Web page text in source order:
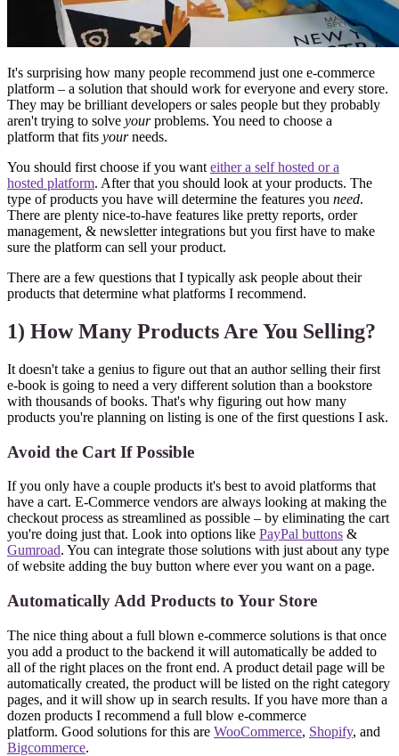
It's surprising how many people recommend just one e-commerce
platform – a solution that should work for everyone and every store.
They may be brilliant developers or sales people but they probably
aren't trying to solve yourproblems. You need to choose a
platform that fits yourneeds.
You should first choose if you want either a self hosted or a
hosted platform. After that you should look at your products. The
type of products you have will determine the features you need.
There are plenty nice-to-have features like pretty reports, order
management, & newsletter integrations but you first have to make
sure the platform can sell your product.
There are a few questions that I typically ask people about their
products that determine what platforms I recommend.
1) How Many Products Are You Selling?
It doesn't take a genius to figure out that an author selling their first
e-book is going to need a very different solution than a bookstore
with thousands of books. That's why figuring out how many
products you're planning on listing is one of the first questions I ask.
Avoid the Cart If Possible
If you only have a couple products it's best to avoid platforms that
have a cart. E-Commerce vendors are always looking at making the
checkout process as streamlined as possible – by eliminating the cart
you're doing just that. Look into options like PayPal buttons &
Gumroad. You can integrate those solutions with just about any type
of website adding the buy button where ever you want on a page.
Automatically Add Products to Your Store
The nice thing about a full blown e-commerce solutions is that once
you add a product to the backend it will automatically be added to
all of the right places on the front end. A product detail page will be
automatically created, the product will be listed on the right category
pages, and it will show up in search results. If you have more than a
dozen products I recommend a full blow e-commerce
platform. Good solutions for this are WooCommerce, Shopify, and
Bigcommerce.